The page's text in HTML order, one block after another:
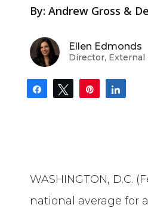
By: Andrew Gross &
Ellen Edmonds
Director,
Share Tweet Pin
WASHINGTON, D.C.
national average for